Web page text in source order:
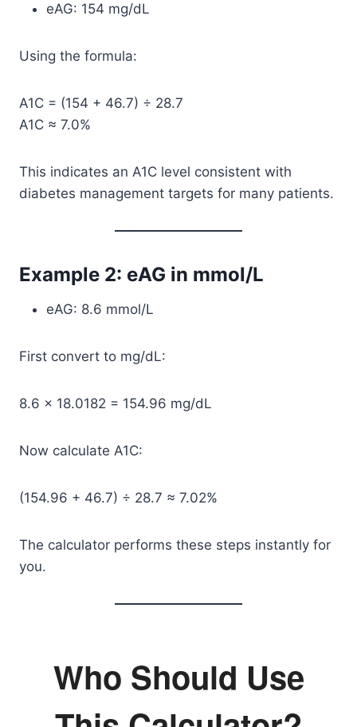
eAG: 154 mg/dL
Using the formula:
A1C = (154 + 46.7) ÷ 28.7
A1C ≈ 7.0%
This indicates an A1C level consistent with
diabetes management targets for many patients.
Example 2: eAG in mmol/L
eAG: 8.6 mmol/L
First convert to mg/dL:
8.6 × 18.0182 = 154.96 mg/dL
Now calculate A1C:
(154.96 + 46.7) ÷ 28.7 ≈ 7.02%
The calculator performs these steps instantly for
you.
Who Should Use